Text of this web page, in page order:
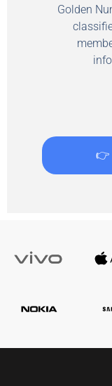
Golden
👉